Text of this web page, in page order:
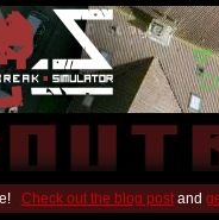
Check out the blog postand